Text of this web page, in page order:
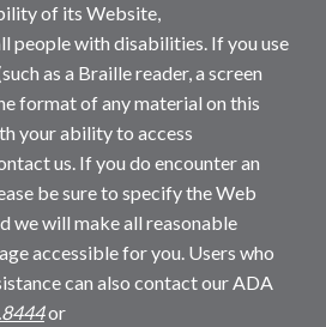
of its Website,
people with disabilities. If you use
as a Braille reader, a screen
format of any material on this
your ability to access
us. If you do encounter an
be sure to specify the Web
we will make all reasonable
accessible for you. Users who
can also contact our ADA
or